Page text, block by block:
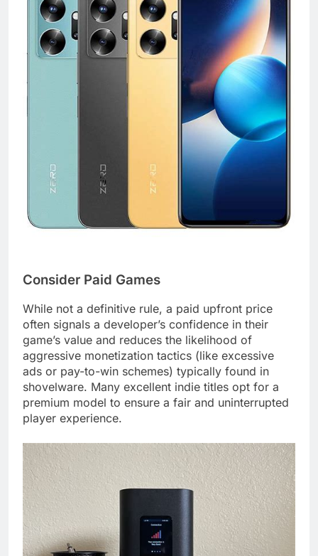
Consider Paid Games
While not a definitive rule, a paid upfront price
often signals a developer’s confidence in their
game’s value and reduces the likelihood of
aggressive monetization tactics (like excessive
ads or pay-to-win schemes) typically found in
shovelware. Many excellent indie titles opt for a
premium model to ensure a fair and uninterrupted
player experience.